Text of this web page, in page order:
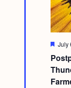
F
a
t
u
r
July